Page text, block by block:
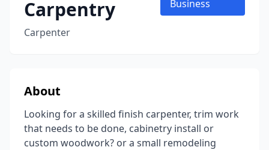
Carpentry
Carpenter
Business
About
Looking for a skilled finish carpenter, trim work
that needs to be done, cabinetry install or
custom woodwork? or a small remodeling